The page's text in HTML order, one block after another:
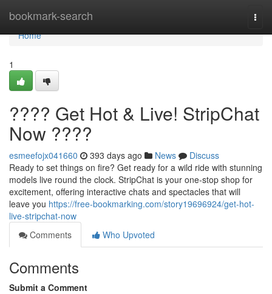
bookmark-search
Home
Home
1
???? Get Hot & Live! StripChat
Now ????
esmeefojx041660 393 days ago News
Discuss
Ready to set things on fire? Get ready for a wild ride with stunning
models live round the clock. StripChat is your one-stop shop for
excitement, offering interactive chats and spectacles that will
leave you https://free-bookmarking.com/story19696924/get-hot-
live-stripchat-now
Comments
Who Upvoted
Comments
Submit a Comment